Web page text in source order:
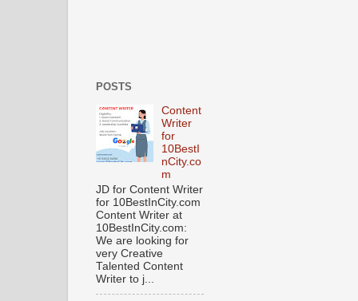
POSTS
Content
Writer
for
10BestI
nCity.co
m
JD for Content Writer
for 10BestInCity.com
Content Writer at
10BestInCity.com:
We are looking for
very Creative
Talented Content
Writer to j...